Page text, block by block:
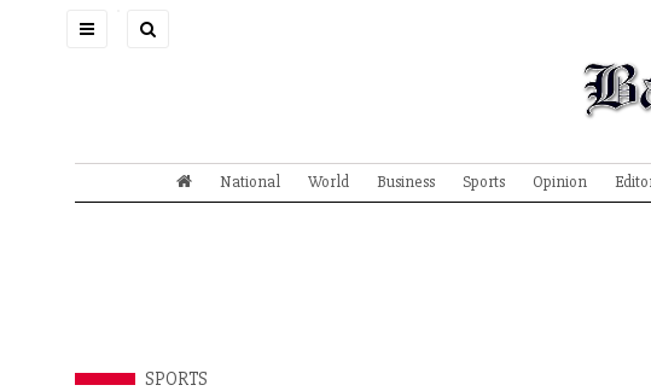
Toggle
National World Business Sports Opinion
SPORTS